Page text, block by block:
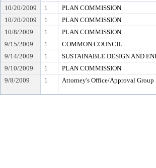
10/20/2009
1
PLAN COMMISSION
10/20/2009
1
PLAN COMMISSION
10/8/2009
1
PLAN COMMISSION
9/15/2009
1
COMMON COUNCIL
9/14/2009
1
SUSTAINABLE DESIGN AND
9/10/2009
1
PLAN COMMISSION
9/8/2009
1 Attorney's Office/Approval Group